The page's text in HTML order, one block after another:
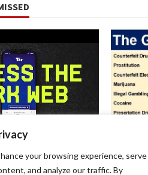
your browsing experience, serve
and analyze our traffic. ByBlack